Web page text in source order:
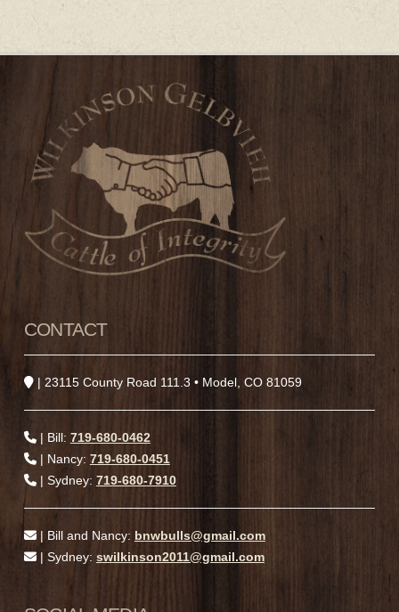
CONTACT
| 23115 County Road 111.3 • Model, CO 81059
| Bill: 719-680-0462
| Nancy: 719-680-0451
| Sydney: 719-680-7910
| Bill and Nancy: bnwbulls@gmail.com
| Sydney: swilkinson2011@gmail.com